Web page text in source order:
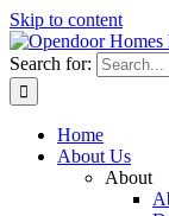
Skip to content
Search for:
Home
About Us
About